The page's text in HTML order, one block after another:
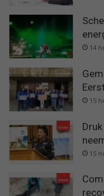
14
15
15